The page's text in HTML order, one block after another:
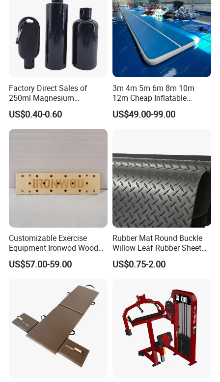
Company Profile
Factory Direct Sales of
250ml Magnesium
Carbonate Fitness Liquid
Chalk
US$0.40-0.60
3m 4m 5m 6m 8m 10m
12m Cheap Inflatable
Airtrack Equipment
Tumbling Gym Mat Air
US$49.00-99.00
Customizable Exercise
Equipment Ironwod Wood
Peg Board with Custom
Logo
US$57.00-59.00
Rubber Mat Round Buckle
Willow Leaf Rubber Sheet
3mm 5mm Anti Slip Rubber
Sheet Floor Rubber Mats
Outdoor Paving Rubber
Floor Mat Roll
US$0.75-2.00